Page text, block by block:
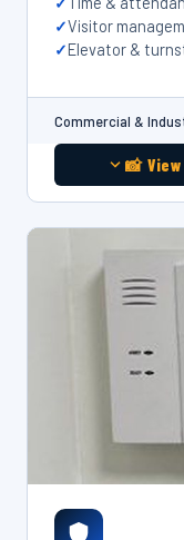
Visitor
Elevator &
Commercial &
📸